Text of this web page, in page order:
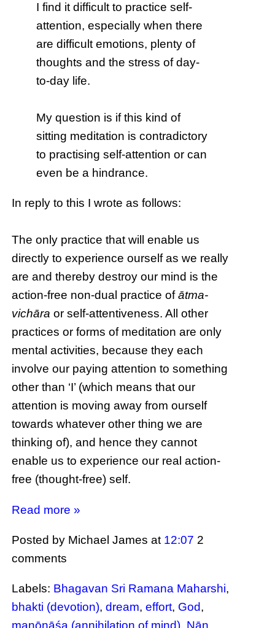
I find it difficult to practice self-
attention, especially when there
are difficult emotions, plenty of
thoughts and the stress of day-
to-day life.
My question is if this kind of
sitting meditation is contradictory
to practising self-attention or can
even be a hindrance.
In reply to this I wrote as follows:
The only practice that will enable us
directly to experience ourself as we really
are and thereby destroy our mind is the
action-free non-dual practice ofātma-
vichāra or self-attentiveness. All other
practices or forms of meditation are only
mental activities, because they each
involve our paying attention to something
other than ‘I’ (which means that our
attention is moving away from ourself
towards whatever other thing we are
thinking of), and hence they cannot
enable us to experience our real action-
free (thought-free) self.
Read more »
Posted by Michael Jamesat 12:07 2
comments
Labels: Bhagavan Sri Ramana Maharshi,
bhakti (devotion),dream,effort, God,
manōnāśa (annihilation of mind), Nāṉ